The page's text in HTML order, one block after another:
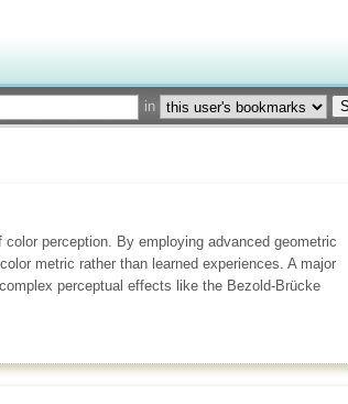
in
perception. By employing advanced geometric
metric rather than learned experiences. A major
perceptual effects like the Bezold-Brücke